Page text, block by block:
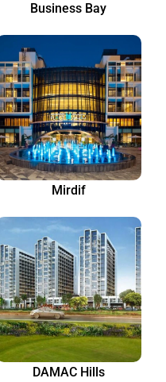
Business Bay
Mirdif
DAMAC Hills